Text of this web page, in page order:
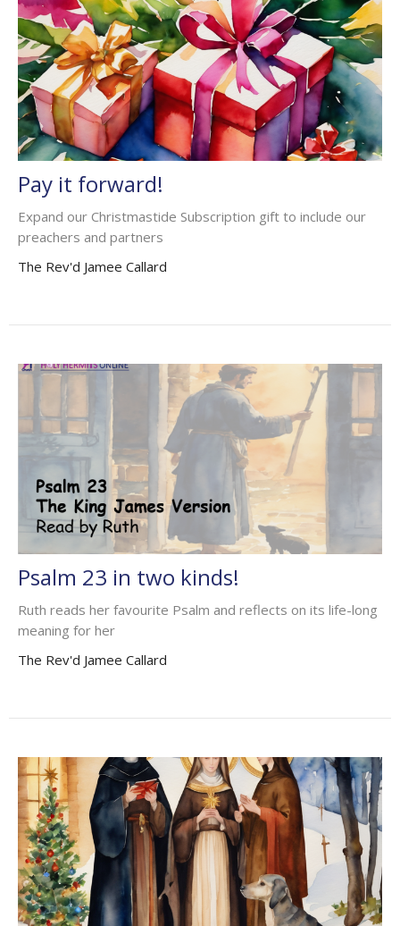
Pay it forward!
Expand our Christmastide Subscription gift to include our
preachers and partners
The Rev'd Jamee Callard
Psalm 23 in two kinds!
Ruth reads her favourite Psalm and reflects on its life-long
meaning for her
The Rev'd Jamee Callard